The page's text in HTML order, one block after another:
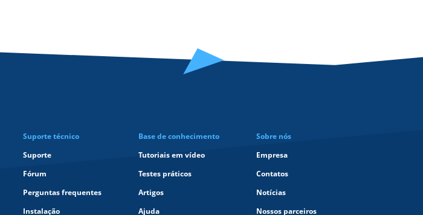
Suporte técnico
Suporte
Fórum
Perguntas frequentes
Instalação
Base de conhecimento
Tutoriais em vídeo
Testes práticos
Artigos
Ajuda
Sobre nós
Empresa
Contatos
Notícias
Nossos parceiros